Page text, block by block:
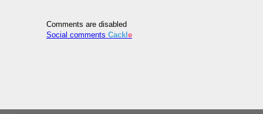
Comments are disabled
Social comments Cackl e